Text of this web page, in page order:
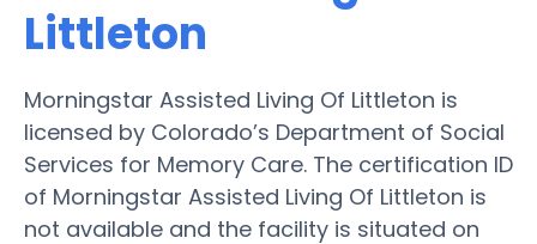
Littleton
Morningstar Assisted Living Of Littleton is
licensed by Colorado’s Department of Social
Services for Memory Care. The certification ID
of Morningstar Assisted Living Of Littleton is
not available and the facility is situated on